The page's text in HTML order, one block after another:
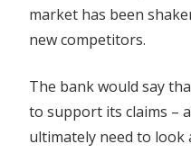
market has been
new competitors.
The bank would say
to support its claims –
ultimately need to look